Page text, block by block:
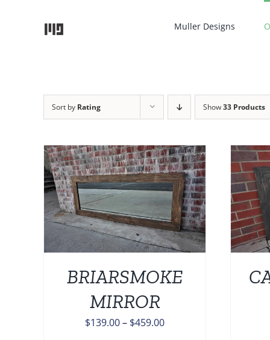
Muller Designs
Sort by Rating Show33 Products
BRIARSMOKE
MIRROR
$139.00– $459.00Price
SELECT OPTIONSTHIS
PRODUCT
HAS
MULTIPLE
VARIANTS.
OPTIONS
BE
CHOSEN
/ DETAILS